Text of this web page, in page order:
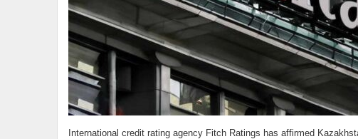
International credit rating agency Fitch Ratings has affirmed